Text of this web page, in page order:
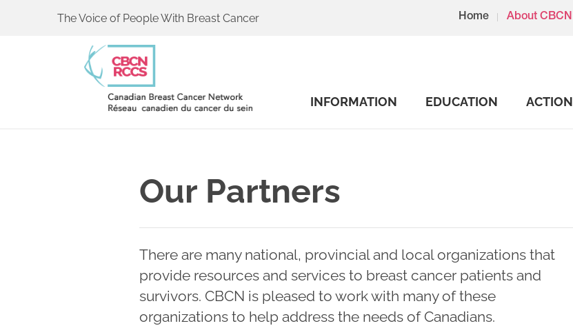
The Voice of People With Breast Cancer Home About CBCN
INFORMATION EDUCATION ACTION
Our Partners
There are many national, provincial and local organizations that
provide resources and services to breast cancer patients and
survivors. CBCN is pleased to work with many of these
organizations to help address the needs of Canadians.